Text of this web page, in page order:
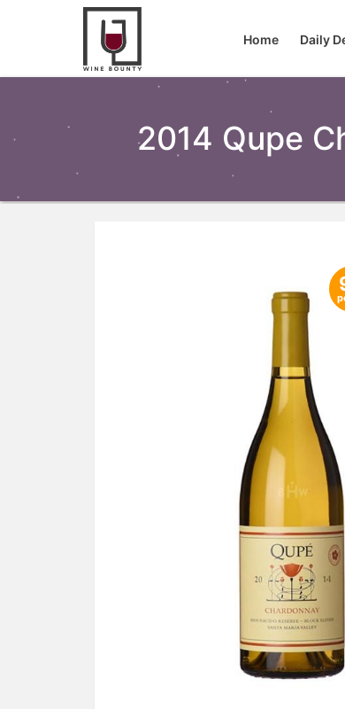
Home Daily
2014 Qupe